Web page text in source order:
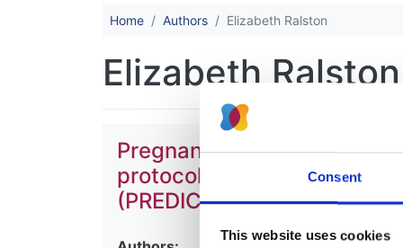
Consent
This website uses cookies
Home Authors Elizabeth Ralston
Elizabeth Ralston
Pregnancy-associated
protocol for the
(PREDICT)